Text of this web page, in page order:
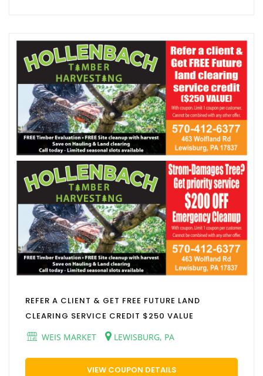
REFER A CLIENT & GET FREE FUTURE LAND
CLEARING SERVICE CREDIT $250 VALUE
WEIS MARKET
LEWISBURG, PA
VIEW COUPON DETAILS